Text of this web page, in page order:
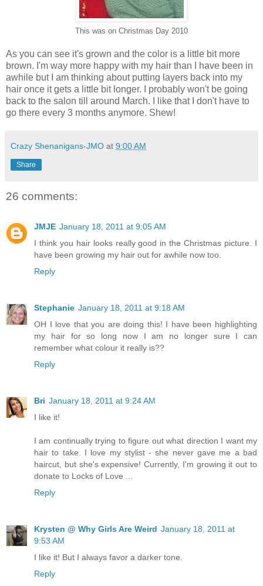
This was on Christmas Day 2010
As you can see it's grown and the color is a little bit more
brown. I'm way more happy with my hair than I have been in
awhile but I am thinking about putting layers back into my
hair once it gets a little bit longer. I probably won't be going
back to the salon till around March. I like that I don't have to
go there every 3 months anymore. Shew!
Crazy Shenanigans-JMO at 9:00 AM
Share
26 comments:
JMJE January 18, 2011 at 9:05 AM
I think you hair looks really good in the Christmas picture. I
have been growing my hair out for awhile now too.
Reply
Stephanie January 18, 2011 at 9:18 AM
OH I love that you are doing this! I have been highlighting
my hair for so long now I am no longer sure I can
remember what colour it really is??
Reply
Bri January 18, 2011 at 9:24 AM
I like it!
I am continually trying to figure out what direction I want my
hair to take. I love my stylist - she never gave me a bad
haircut, but she's expensive! Currently, I'm growing it out to
donate to Locks of Love ...
Reply
Krysten @ Why Girls Are Weird January 18, 2011 at
9:53 AM
I like it! But I always favor a darker tone.
Reply